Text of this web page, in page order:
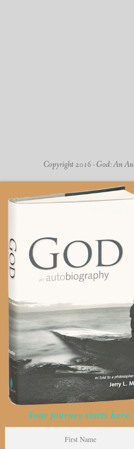
Copyright 2016 - God: An
Your journey starts here.